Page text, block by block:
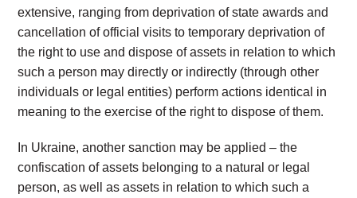
extensive, ranging from deprivation of state awards and
cancellation of official visits to temporary deprivation of
the right to use and dispose of assets in relation to which
such a person may directly or indirectly (through other
individuals or legal entities) perform actions identical in
meaning to the exercise of the right to dispose of them.
In Ukraine, another sanction may be applied – the
confiscation of assets belonging to a natural or legal
person, as well as assets in relation to which such a